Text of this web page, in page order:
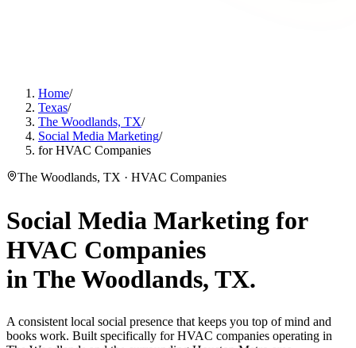
Home/
Texas/
The Woodlands, TX/
Social Media Marketing/
for HVAC Companies
The Woodlands, TX · HVAC Companies
Social Media Marketing for
HVAC Companies
in The Woodlands, TX.
A consistent local social presence that keeps you top of mind and
books work. Built specifically for HVAC companies operating in